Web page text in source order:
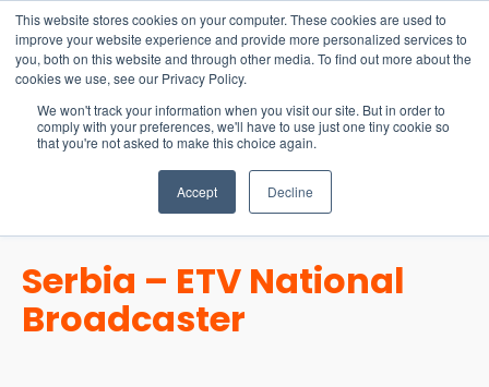
This website stores cookies on your computer. These cookies are used to
improve your website experience and provide more personalized services to
you, both on this website and through other media. To find out more about the
cookies we use, see our Privacy Policy.
We won't track your information when you visit our site. But in order to
comply with your preferences, we'll have to use just one tiny cookie so
that you're not asked to make this choice again.
Accept Decline
15-17 September
EW Live 2026
REGISTER HERE
Serbia – ETV National
Broadcaster